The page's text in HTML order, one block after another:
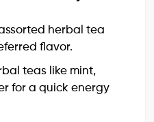
herbal tea
flavor.
teas like mint,
for a quick energy